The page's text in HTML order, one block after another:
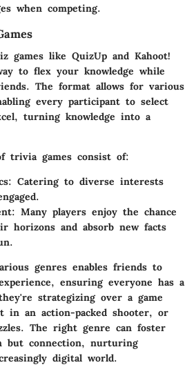
when competing.
games like QuizUp and Kahoot!
to flex your knowledge while
The format allows for various
every participant to select
turning knowledge into a
trivia games consist of:
Catering to diverse interests
Many players enjoy the chance
horizons and absorb new facts
genres enables friends to
ensuring everyone has a
strategizing over a game
in an action-packed shooter, or
The right genre can foster
but connection, nurturing
digital world.